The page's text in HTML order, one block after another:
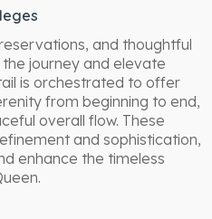
and thoughtful
journey and elevate
is orchestrated to offer
from beginning to end,
overall flow. These
and sophistication,
enhance the timeless